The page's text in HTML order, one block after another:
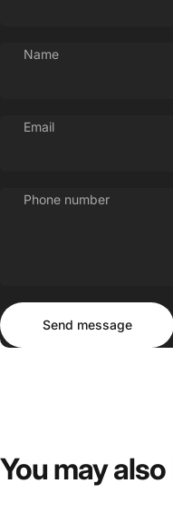
Name
Email
Phone number
Send message
Send message
You mayalso